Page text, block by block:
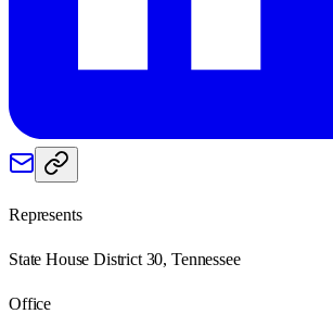
Represents
State House District 30, Tennessee
Office